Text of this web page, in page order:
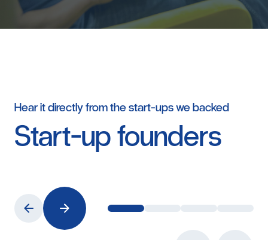
Hearitdirectlyfromthestart-upswebacked
Start-upfounders